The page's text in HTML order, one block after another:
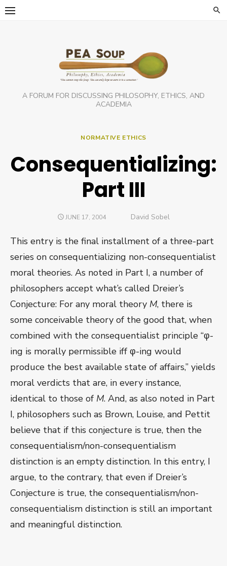
Skip
A FORUM FOR DISCUSSING PHILOSOPHY, ETHICS, AND
ACADEMIA
NORMATIVE ETHICS
Consequentializing:
Part III
POSTED
JUNE 17, 2004 Author
David Sobel
This entry is the final installment of a three-part
series on consequentializing non-consequentialist
moral theories. As noted in Part I, a number of
philosophers accept what’s called Dreier’s
Conjecture: For any moral theory M, there is
some conceivable theory of the good that, when
combined with the consequentialist principle “φ-
ing is morally permissible iff φ-ing would
produce the best available state of affairs,” yields
moral verdicts that are, in every instance,
identical to those of M. And, as also noted in Part
I, philosophers such as Brown, Louise, and Pettit
believe that if this conjecture is true, then the
consequentialism/non-consequentialism
distinction is an empty distinction. In this entry, I
argue, to the contrary, that even if Dreier’s
Conjecture is true, the consequentialism/non-
consequentialism distinction is still an important
and meaningful distinction.